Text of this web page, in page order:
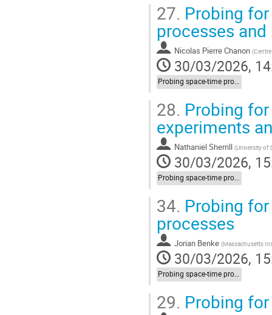
27. Probing
processes
Nicolas Pierre Chanon (
30/03/2026,
Probing space-time properties (LIV/NC) at HEP experiments
28. Probing
experiments
Nathaniel Sherrill (University of
30/03/2026,
Probing space-time properties (LIV/NC) at HEP experiments
34. Probing
processes
Jorian Benke (Massachusetts
30/03/2026,
Probing space-time properties (LIV/NC) at HEP experiments
29. Probing